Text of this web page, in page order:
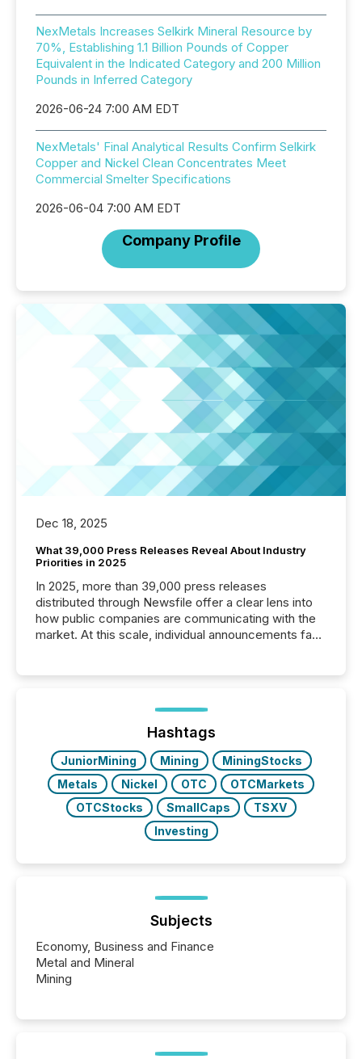
NexMetals Increases Selkirk Mineral Resource by
70%, Establishing 1.1 Billion Pounds of Copper
Equivalent in the Indicated Category and 200 Million
Pounds in Inferred Category
2026-06-24 7:00 AM EDT
NexMetals' Final Analytical Results Confirm Selkirk
Copper and Nickel Clean Concentrates Meet
Commercial Smelter Specifications
2026-06-04 7:00 AM EDT
Company Profile
Dec 18, 2025
What 39,000 Press Releases Reveal About Industry
Priorities in 2025
In 2025, more than 39,000 press releases
distributed through Newsfile offer a clear lens into
how public companies are communicating with the
market. At this scale, individual announcements fade
trust. Last year, this analysis focused on identifying
the most common keywords by industry. This...
Hashtags
JuniorMining Mining
MiningStocks
Metals
Nickel OTC
OTCMarkets
OTCStocks
SmallCaps
TSXV
Investing
Subjects
Economy, Business and Finance
Metal and Mineral
Mining